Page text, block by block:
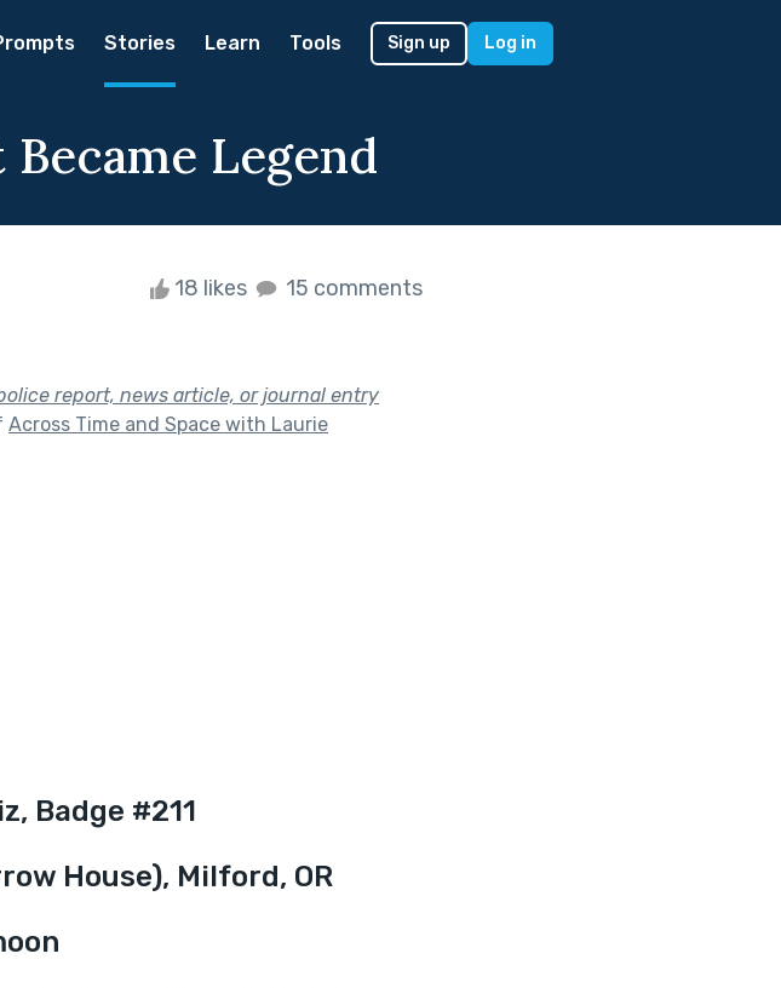
Stories Learn Tools Sign up Log in
Legend
18 likes 15 comments
report, news article, or journal entry
Across Time and Space with Laurie
Badge #211
House), Milford, OR